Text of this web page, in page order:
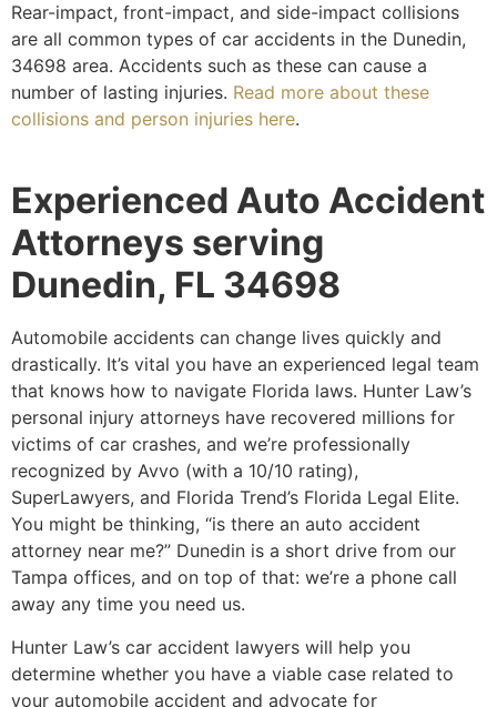
Rear-impact, front-impact, and side-impact collisions
are all common types of car accidents in the Dunedin,
34698 area. Accidents such as these can cause a
number of lasting injuries. Read more about these
collisions and person injuries here.
Experienced Auto Accident
Attorneys serving
Dunedin, FL 34698
Automobile accidents can change lives quickly and
drastically. It’s vital you have an experienced legal team
that knows how to navigate Florida laws. Hunter Law’s
personal injury attorneys have recovered millions for
victims of car crashes, and we’re professionally
recognized by Avvo (with a 10/10 rating),
SuperLawyers, and Florida Trend’s Florida Legal Elite.
You might be thinking, “is there an auto accident
attorney near me?” Dunedin is a short drive from our
Tampa offices, and on top of that: we’re a phone call
away any time you need us.
Hunter Law’s car accident lawyers will help you
determine whether you have a viable case related to
your automobile accident and advocate for